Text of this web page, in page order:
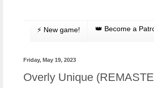
⚡️ New game! 👑 Become a
Friday, May 19, 2023
Overly Unique